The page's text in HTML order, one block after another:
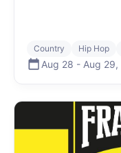
Country Hip Hop
Aug 28 - Aug 29,